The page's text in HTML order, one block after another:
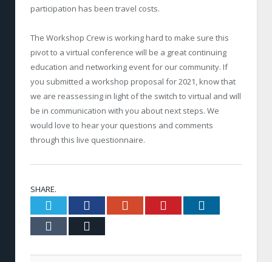
participation has been travel costs.
The Workshop Crew is working hard to make sure this
pivot to a virtual conference will be a great continuing
education and networking event for our community. If
you submitted a workshop proposal for 2021, know that
we are reassessing in light of the switch to virtual and will
be in communication with you about next steps. We
would love to hear your questions and comments
through this live questionnaire.
SHARE.
Twitter FacebookGoogle+ Pinterest
Tumblr